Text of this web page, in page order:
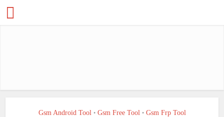
Gsm Android Tool • Gsm Free Tool • Gsm Frp Tool